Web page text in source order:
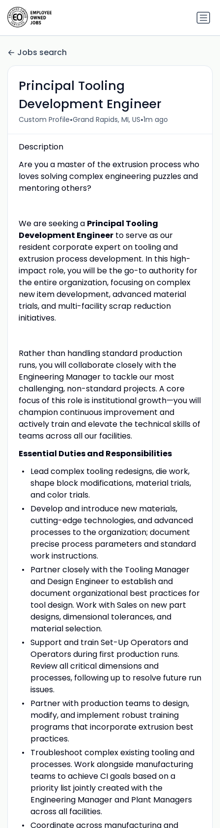
Jobs search
Principal Tooling
Development Engineer
Custom Profile•Grand Rapids, MI, US•1m ago
Description
Are you a master of the extrusion process who
loves solving complex engineering puzzles and
mentoring others?
We are seeking a Principal Tooling
Development Engineerto serve as our
resident corporate expert on tooling and
extrusion process development. In this high-
impact role, you will be the go-to authority for
the entire organization, focusing on complex
new item development, advanced material
trials, and multi-facility scrap reduction
initiatives.
Rather than handling standard production
runs, you will collaborate closely with the
Engineering Manager to tackle our most
challenging, non-standard projects. A core
focus of this role is institutional growth—you will
champion continuous improvement and
actively train and elevate the technical skills of
teams across all our facilities.
Essential Duties and Responsibilities
Lead complex tooling redesigns, die work,
shape block modifications, material trials,
and color trials.
Develop and introduce new materials,
cutting-edge technologies, and advanced
processes to the organization; document
precise process parameters and standard
work instructions.
Partner closely with the Tooling Manager
and Design Engineer to establish and
document organizational best practices for
tool design. Work with Sales on new part
designs, dimensional tolerances, and
material selection.
Support and train Set-Up Operators and
Operators during first production runs.
Review all critical dimensions and
processes, following up to resolve future run
issues.
Partner with production teams to design,
modify, and implement robust training
programs that incorporate extrusion best
practices.
Troubleshoot complex existing tooling and
processes. Work alongside manufacturing
teams to achieve CI goals based on a
priority list jointly created with the
Engineering Manager and Plant Managers
across all facilities.
Coordinate across manufacturing and